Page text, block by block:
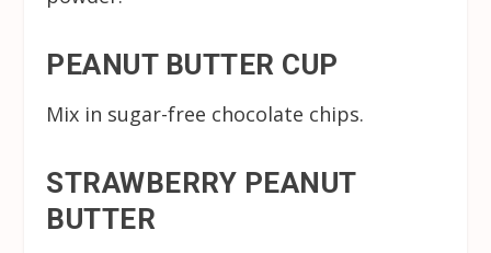
PEANUT BUTTER CUP
Mix in sugar-free chocolate chips.
STRAWBERRY PEANUT
BUTTER